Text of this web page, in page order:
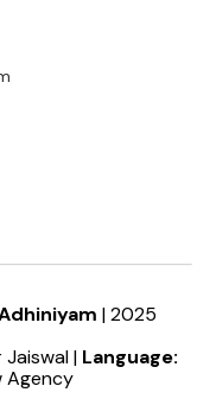
| 2025
Jaiswal | Language:
Agency